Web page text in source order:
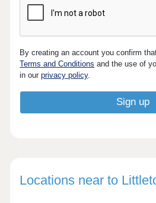
By creating an account you confirm
Terms and Conditions and the use of
in ourprivacy policy.
Locations near to